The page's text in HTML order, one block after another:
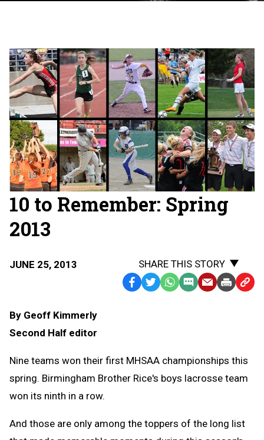
10 to Remember: Spring
2013
JUNE 25, 2013
SHARE THIS STORY
Facebook
TwitterWhatsApp
SMS EmailPrint Copy
By Geoff Kimmerly
Second Half editor
Nine teams won their first MHSAA championships this
spring. Birmingham Brother Rice's boys lacrosse team
won its ninth in a row.
And those are only among the toppers of the long list